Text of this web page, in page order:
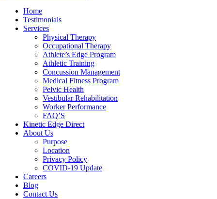
Home
Testimonials
Services
Physical Therapy
Occupational Therapy
Athlete’s Edge Program
Athletic Training
Concussion Management
Medical Fitness Program
Pelvic Health
Vestibular Rehabilitation
Worker Performance
FAQ’S
Kinetic Edge Direct
About Us
Purpose
Location
Privacy Policy
COVID-19 Update
Careers
Blog
Contact Us